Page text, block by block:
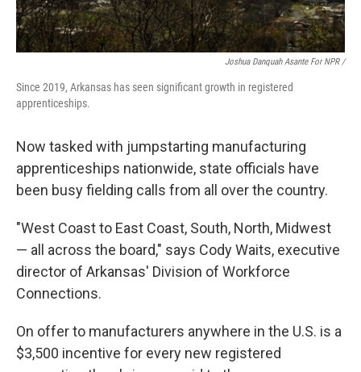
Joshua Danquah Asante For NPR /
Since 2019, Arkansas has seen significant growth in registered
apprenticeships.
Now tasked with jumpstarting manufacturing
apprenticeships nationwide, state officials have
been busy fielding calls from all over the country.
"West Coast to East Coast, South, North, Midwest
— all across the board," says Cody Waits, executive
director of Arkansas' Division of Workforce
Connections.
On offer to manufacturers anywhere in the U.S. is a
$3,500 incentive for every new registered